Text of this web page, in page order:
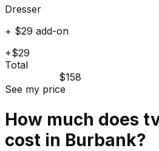
Dresser
+ $29 add-on
+$29
Total
$158
See my price
How much does
cost in Burbank?